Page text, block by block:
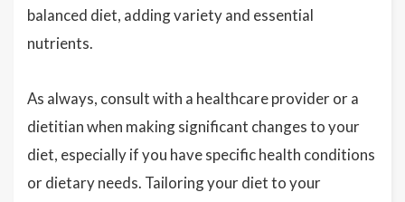
balanced diet, adding variety and essential
nutrients.
As always, consult with a healthcare provider or a
dietitian when making significant changes to your
diet, especially if you have specific health conditions
or dietary needs. Tailoring your diet to your